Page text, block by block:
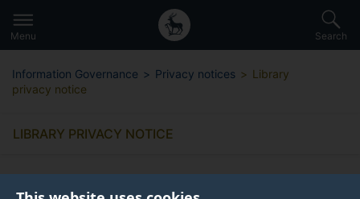
to
main
content
Secondary
navigation
Global
main
Menu Search
Information Governance Privacy notices
Library
privacy notice
LIBRARY PRIVACY NOTICE